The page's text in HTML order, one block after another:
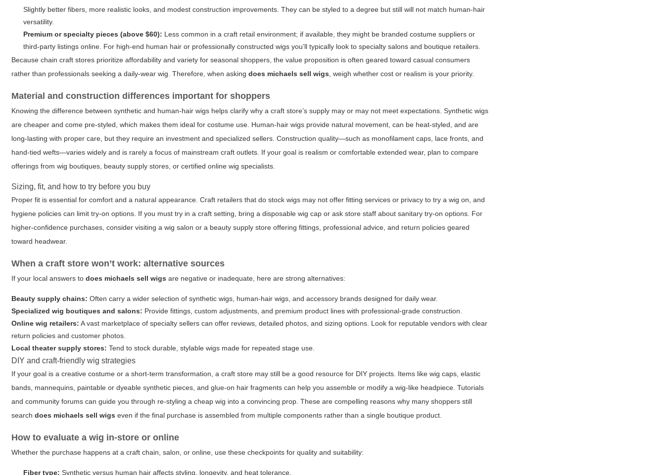
Slightly better fibers, more realistic looks, and modest construction improvements. They can be styled to a degree but still will not match human-hair
versatility.
Premium or specialty pieces (above $60): Less common in a craft retail environment; if available, they might be branded costume suppliers or
third-party listings online. For high-end human hair or professionally constructed wigs you’ll typically look to specialty salons and boutique retailers.
Because chain craft stores prioritize affordability and variety for seasonal shoppers, the value proposition is often geared toward casual consumers
rather than professionals seeking a daily-wear wig. Therefore, when askingdoes michaels sell wigs, weigh whether cost or realism is your priority.
Material and construction differences important for shoppers
Knowing the difference between synthetic and human-hair wigs helps clarify why a craft store’s supply may or may not meet expectations. Synthetic wigs
are cheaper and come pre-styled, which makes them ideal for costume use. Human-hair wigs provide natural movement, can be heat-styled, and are
long-lasting with proper care, but they require an investment and specialized sellers. Construction quality—such as monofilament caps, lace fronts, and
hand-tied wefts—varies widely and is rarely a focus of mainstream craft outlets. If your goal is realism or comfortable extended wear, plan to compare
offerings from wig boutiques, beauty supply stores, or certified online wig specialists.
Sizing, fit, and how to try before you buy
Proper fit is essential for comfort and a natural appearance. Craft retailers that do stock wigs may not offer fitting services or privacy to try a wig on, and
hygiene policies can limit try-on options. If you must try in a craft setting, bring a disposable wig cap or ask store staff about sanitary try-on options. For
higher-confidence purchases, consider visiting a wig salon or a beauty supply store offering fittings, professional advice, and return policies geared
toward headwear.
When a craft store won’t work: alternative sources
If your local answers todoes michaels sell wigs are negative or inadequate, here are strong alternatives:
Beauty supply chains: Often carry a wider selection of synthetic wigs, human-hair wigs, and accessory brands designed for daily wear.
Specialized wig boutiques and salons: Provide fittings, custom adjustments, and premium product lines with professional-grade construction.
Online wig retailers: A vast marketplace of specialty sellers can offer reviews, detailed photos, and sizing options. Look for reputable vendors with clear
return policies and customer photos.
Local theater supply stores: Tend to stock durable, stylable wigs made for repeated stage use.
DIY and craft-friendly wig strategies
If your goal is a creative costume or a short-term transformation, a craft store may still be a good resource for DIY projects. Items like wig caps, elastic
bands, mannequins, paintable or dyeable synthetic pieces, and glue-on hair fragments can help you assemble or modify a wig-like headpiece. Tutorials
and community forums can guide you through re-styling a cheap wig into a convincing prop. These are compelling reasons why many shoppers still
searchdoes michaels sell wigs even if the final purchase is assembled from multiple components rather than a single boutique product.
How to evaluate a wig in-store or online
Whether the purchase happens at a craft chain, salon, or online, use these checkpoints for quality and suitability:
Fiber type: Synthetic versus human hair affects styling, longevity, and heat tolerance.